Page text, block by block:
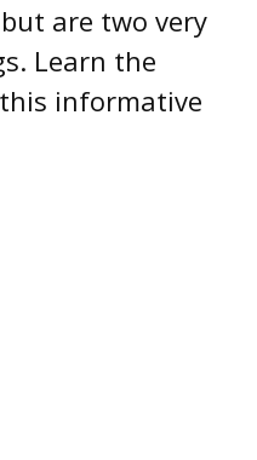
are two very
Learn the
informative